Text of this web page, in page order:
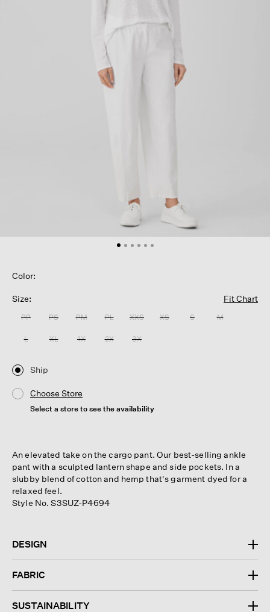
Color:
Size: Fit Chart
PP PS PM PL XXS XS S M
L XL 1X 2X 3X
Ship
Choose Store
Select a store to see the availability
An elevated take on the cargo pant. Our best-selling ankle
pant with a sculpted lantern shape and side pockets. In a
slubby blend of cotton and hemp that's garment dyed for a
relaxed feel.
Style No. S3SUZ-P4694
DESIGN
FABRIC
SUSTAINABILITY